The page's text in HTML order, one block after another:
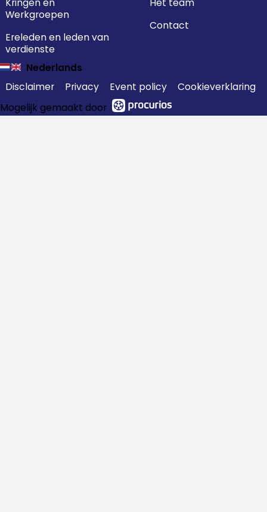
Kringen en
Werkgroepen
Ereleden en leden van
verdienste
Het team
Contact
Nederlands
Disclaimer
Privacy Event policy
Cookieverklaring
Mogelijk gemaakt door